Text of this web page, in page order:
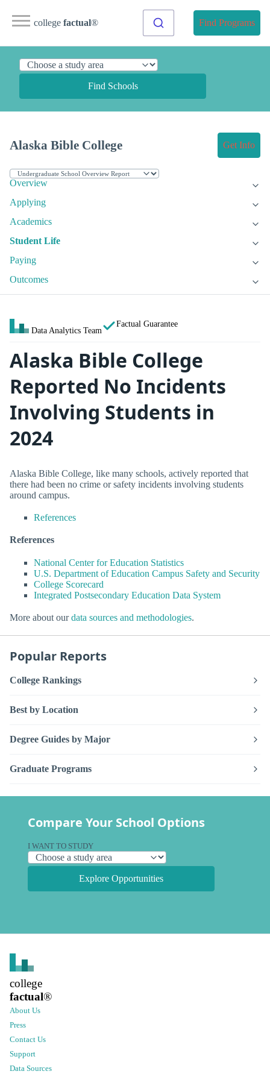
college factual® Find Programs
Find Schools
Alaska Bible College Get Info
Overview
Applying
Academics
Student Life
Paying
Outcomes
Data Analytics Team
Factual Guarantee
Alaska Bible College
Reported No Incidents
Involving Students in
2024
Alaska Bible College, like many schools, actively reported that
there had been no crime or safety incidents involving students
around campus.
References
References
National Center for Education Statistics
U.S. Department of Education Campus Safety and Security
College Scorecard
Integrated Postsecondary Education Data System
More about ourdata sources and methodologies.
Popular Reports
College Rankings
Best by Location
Degree Guides by Major
Graduate Programs
Compare Your School Options
I WANT TO STUDY
Explore Opportunities
college
factual®
About Us
Press
Contact Us
Support
Data Sources